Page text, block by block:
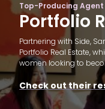
Top-Producing
Portfolio
Partnering with Side,
Portfolio Real Estate,
women looking to
Check out their